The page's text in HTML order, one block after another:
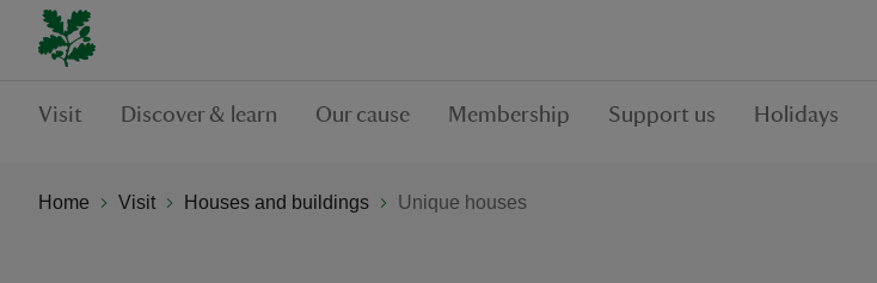
Visit Discover & learn Our cause Membership Support us Holidays
Home Visit Houses and buildings Unique houses